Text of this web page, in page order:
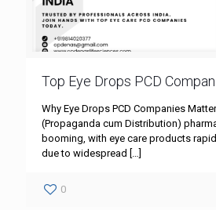
Top Eye Drops PCD
Why Eye Drops PCD Companies
(Propaganda cum Distribution)
booming, with eye care products
due to widespread […]
0